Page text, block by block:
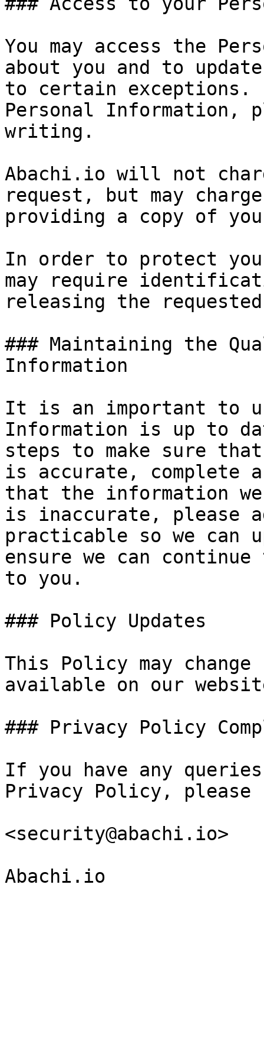
You may access the
about you and to
to certain exceptions.
Personal Information,
writing.
Abachi.io will not
request, but may
providing a copy of
In order to protect
may require
releasing the
### Maintaining the
Information
It is an important to
Information is up to
steps to make sure
is accurate, complete
that the information
is inaccurate, please
practicable so we can
ensure we can
to you.
### Policy Updates
This Policy may
available on our
### Privacy Policy
If you have any
Privacy Policy,
<security@abachi.io>